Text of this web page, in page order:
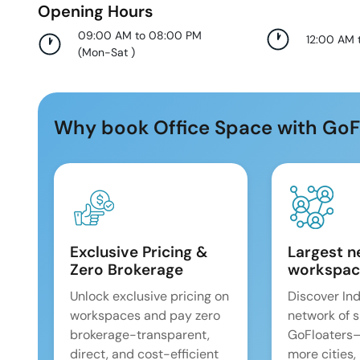
Opening Hours
09:00 AM to 08:00 PM
(Mon-Sat )
12:00 AM
Why book Office Space with
Exclusive Pricing &
Zero Brokerage
Unlock exclusive pricing on
workspaces and pay zero
brokerage-transparent,
direct, and cost-efficient
Largest
Discover
network of
more